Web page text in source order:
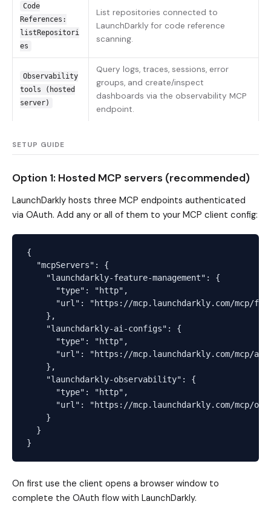
Code
References:
listRepositori
es
List repositories connected to
LaunchDarkly for code reference
scanning.
Observability
tools (hosted
server)
Query logs, traces, sessions, error
groups, and create/inspect
dashboards via the observability MCP
endpoint.
SETUP GUIDE
Option 1: Hosted MCP servers (recommended)
LaunchDarkly hosts three MCP endpoints authenticated
via OAuth. Add any or all of them to your MCP client config:
{
  "mcpServers": {
    "launchdarkly-feature-management": {
      "type": "http",
      "url": "https://mcp.launchdarkly.com/mcp/fm"
    },
    "launchdarkly-ai-configs": {
      "type": "http",
"url": "https://mcp.launchdarkly.com/mcp/
    },
    "launchdarkly-observability": {
      "type": "http",
"url": "https://mcp.launchdarkly.com/mcp/
    }
  }
On first use the client opens a browser window to
complete the OAuth flow with LaunchDarkly.